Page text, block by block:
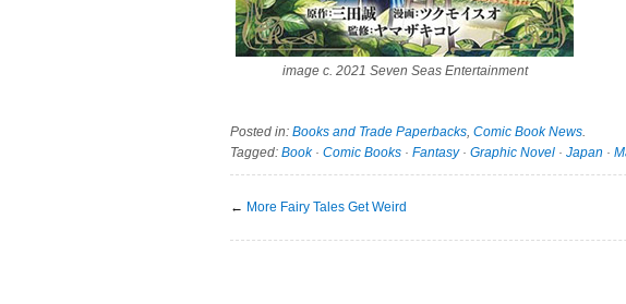
image c. 2021 Seven Seas Entertainment
Posted in: Books and Trade Paperbacks, Comic Book News.
Tagged: Book· Comic Books · Fantasy· Graphic Novel · Japan ·
← More Fairy Tales Get Weird